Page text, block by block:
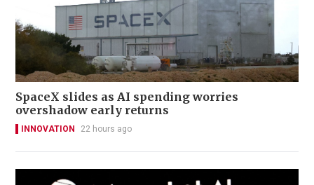
SpaceX slides as AI spending worries
overshadow early returns
INNOVATION 22 hours ago